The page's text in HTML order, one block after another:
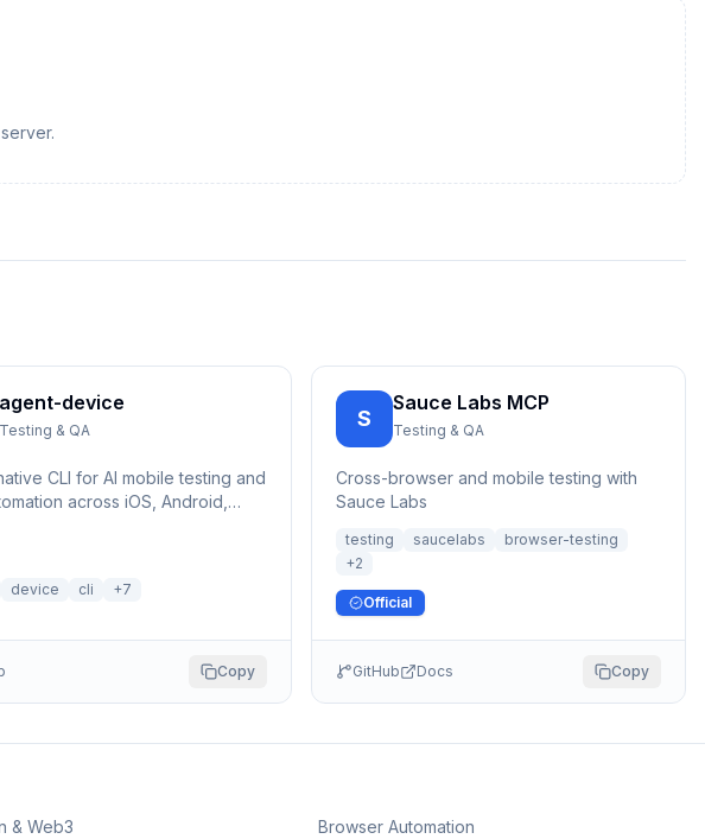
score.svg)]
agent-device
Testing & QA
CLI for AI mobile testing and
across iOS, Android,
device cli +7
Copy
S
Sauce Labs MCP
Testing & QA
Cross-browser and mobile testing with
Sauce Labs
testing saucelabs
browser-testing
+2
Official
GitHub Docs Copy
& Web3 Browser Automation